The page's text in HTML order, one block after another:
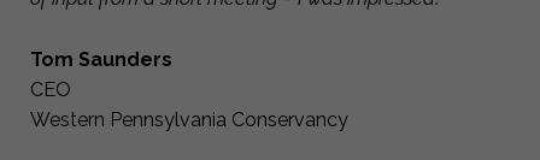
Tom Saunders
CEO
Western Pennsylvania Conservancy